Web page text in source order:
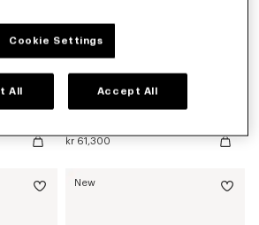
kr 61,300
New
Cookie Settings
All Accept All